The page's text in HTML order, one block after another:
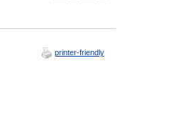
printer-friendly